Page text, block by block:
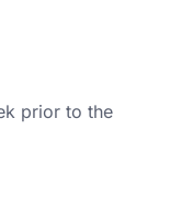
prior to the